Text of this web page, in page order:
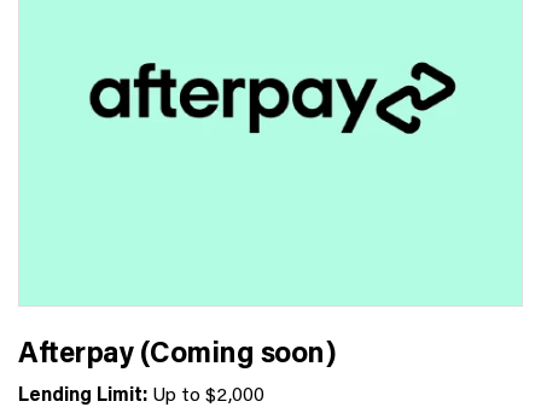
Afterpay (Coming soon)
Lending Limit: Up to $2,000